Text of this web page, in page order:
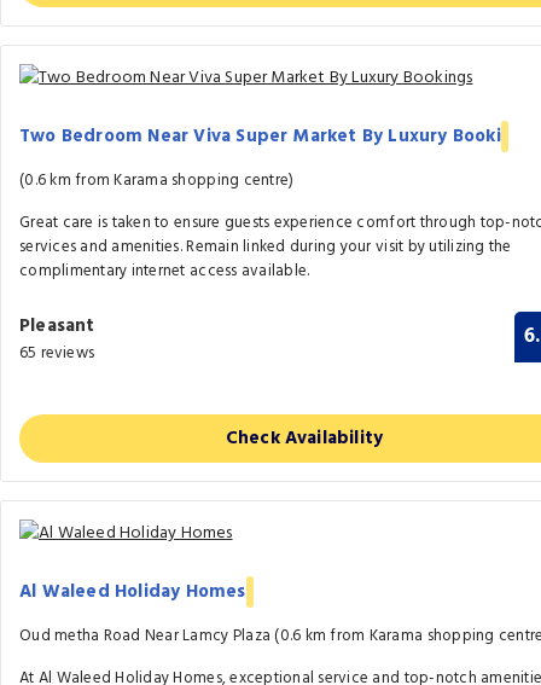
Two Bedroom Near Viva Super Market By Luxury Booki
(0.6 km from Karama shopping centre)
Great care is taken to ensure guests experience comfort through top-
services and amenities. Remain linked during your visit by utilizing the
complimentary internet access available.
Pleasant
65 reviews
Check Availability
Al Waleed Holiday Homes
Oud metha Road Near Lamcy Plaza (0.6 km from Karama shopping
At Al Waleed Holiday Homes, exceptional service and top-notch